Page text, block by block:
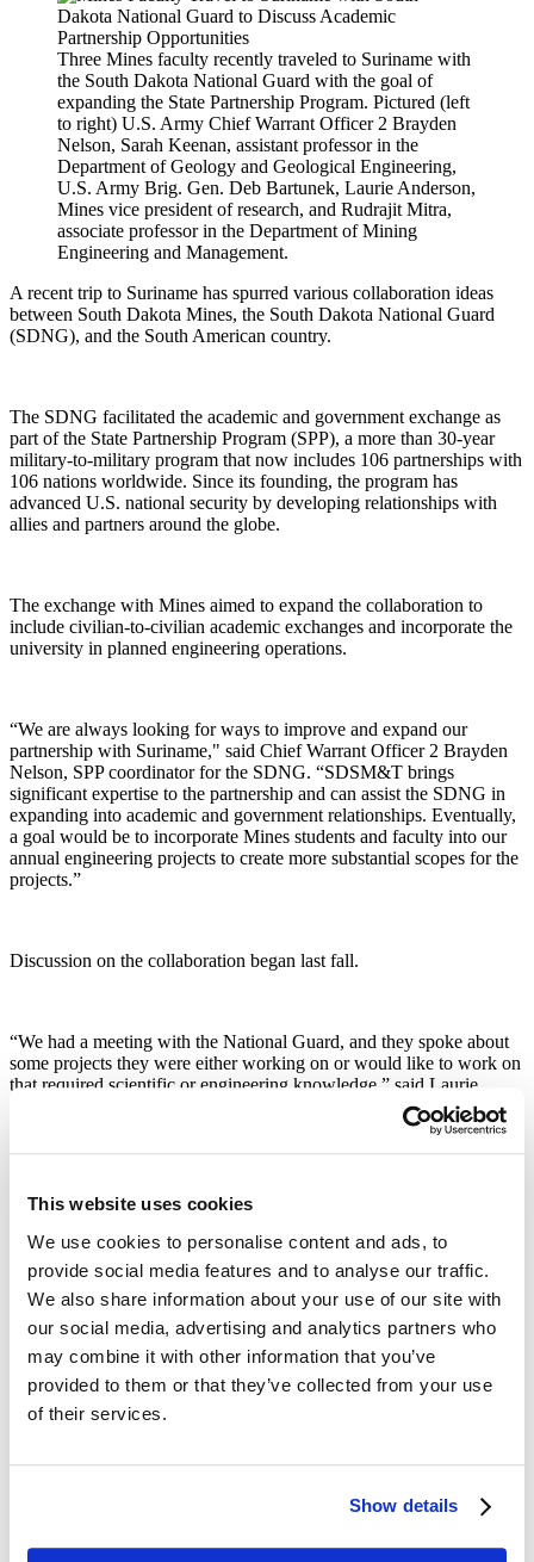
This website uses cookies
We use cookies to personalise content and ads, to
provide social media features and to analyse our traffic.
We also share information about your use of our site with
our social media, advertising and analytics partners who
may combine it with other information that you’ve
provided to them or that they’ve collected from your use
of their services.
Show details
Three Mines faculty recently traveled to Suriname with
the South Dakota National Guard with the goal of
expanding the State Partnership Program. Pictured (left
to right) U.S. Army Chief Warrant Officer 2 Brayden
Nelson, Sarah Keenan, assistant professor in the
Department of Geology and Geological Engineering,
U.S. Army Brig. Gen. Deb Bartunek, Laurie Anderson,
Mines vice president of research, and Rudrajit Mitra,
associate professor in the Department of Mining
Engineering and Management.
A recent trip to Suriname has spurred various collaboration ideas
between South Dakota Mines, the South Dakota National Guard
(SDNG), and the South American country.
The SDNG facilitated the academic and government exchange as
part of the State Partnership Program (SPP), a more than 30-year
military-to-military program that now includes 106 partnerships with
106 nations worldwide. Since its founding, the program has
advanced U.S. national security by developing relationships with
allies and partners around the globe.
The exchange with Mines aimed to expand the collaboration to
include civilian-to-civilian academic exchanges and incorporate the
university in planned engineering operations.
“We are always looking for ways to improve and expand our
partnership with Suriname," said Chief Warrant Officer 2 Brayden
Nelson, SPP coordinator for the SDNG. “SDSM&T brings
significant expertise to the partnership and can assist the SDNG in
expanding into academic and government relationships. Eventually,
a goal would be to incorporate Mines students and faculty into our
annual engineering projects to create more substantial scopes for the
projects.”
Discussion on the collaboration began last fall.
“We had a meeting with the National Guard, and they spoke about
some projects they were either working on or would like to work on
that required scientific or engineering knowledge,” said Laurie
the Department of Mining Engineering and Management, and Sarah
and Geological Engineering, spent a week in Suriname meeting
with faculty from the country's only university, Anton de Kom
University, the United States ambassador to Suriname, and other
senior embassy staff, as well as Surinamese geologists and mining
engineers.
The faculty also had an opportunity to visit a school the SDNG and
opportunity to see how much our National Guard contributes to
said.